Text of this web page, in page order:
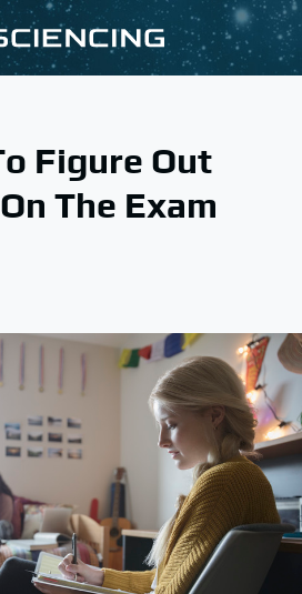
Figure Out
The Exam